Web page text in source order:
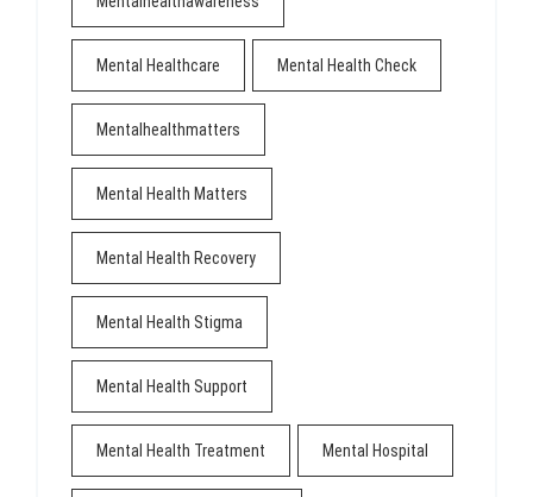
Mental Healthcare Mental Health Check
Mentalhealthmatters
Mental Health Matters
Mental Health Recovery
Mental Health Stigma
Mental Health Support
Mental Health Treatment Mental Hospital